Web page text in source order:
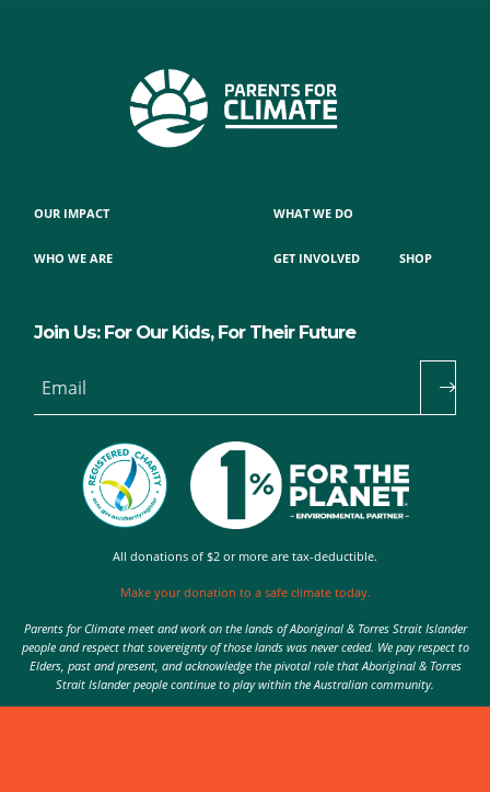
OUR IMPACT
WHO WE ARE
WHAT WE DO
GET INVOLVED SHOP
Join Us: For Our Kids, For Their Future
Email
All donations of $2 or more are tax-deductible.
Make your donation to a safe climate today.
Parents for Climate meet and work on the lands of Aboriginal & Torres Strait Islander
people and respect that sovereignty of those lands was never ceded. We pay respect to
Elders, past and present, and acknowledge the pivotal role that Aboriginal & Torres
Strait Islander people continue to play within the Australian community.